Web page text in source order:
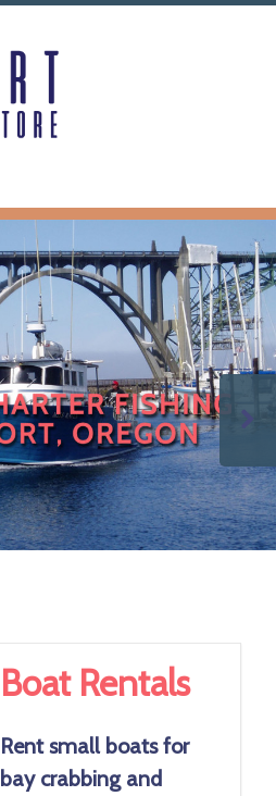
Next
Boat Rentals
Rent small boats for
bay crabbing and